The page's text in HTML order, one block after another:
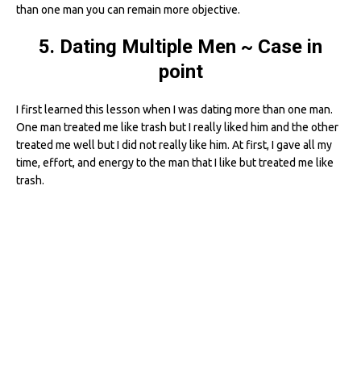
than one man you can remain more objective.
5. Dating Multiple Men ~ Case in
point
I first learned this lesson when I was dating more than one man.
One man treated me like trash but I really liked him and the other
treated me well but I did not really like him. At first, I gave all my
time, effort, and energy to the man that I like but treated me like
trash.